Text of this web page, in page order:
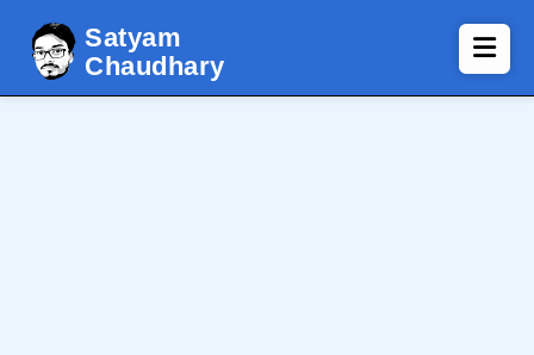
Satyam
Chaudhary